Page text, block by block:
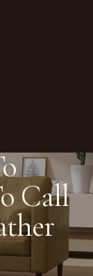
Call